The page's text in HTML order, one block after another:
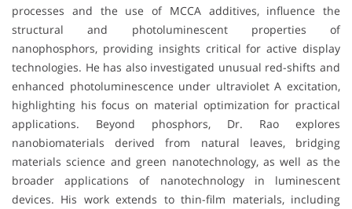
processes and the use of MCCA additives, influence the
structural and photoluminescent properties of
nanophosphors, providing insights critical for active display
technologies. He has also investigated unusual red-shifts and
enhanced photoluminescence under ultraviolet A excitation,
highlighting his focus on material optimization for practical
applications. Beyond phosphors, Dr. Rao explores
nanobiomaterials derived from natural leaves, bridging
materials science and green nanotechnology, as well as the
broader applications of nanotechnology in luminescent
devices. His work extends to thin-film materials, including